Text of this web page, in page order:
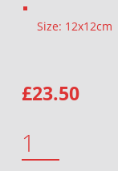
Size: 12x12cm
£23.50